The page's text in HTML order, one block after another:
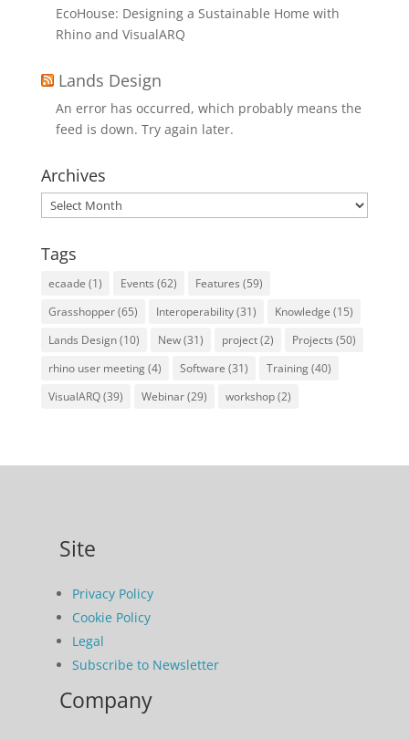
EcoHouse: Designing a Sustainable Home with
Rhino and VisualARQ
Lands Design
An error has occurred, which probably means the
feed is down. Try again later.
Archives
Archives
Tags
ecaade (1) Events (62) Features (59)
Grasshopper(65) Interoperability(31) Knowledge (15)
Lands Design(10) New(31) project(2) Projects (50)
rhino user meeting(4) Software (31) Training(40)
VisualARQ(39) Webinar(29) workshop(2)
Site
Privacy Policy
Cookie Policy
Legal
Subscribe to Newsletter
Company